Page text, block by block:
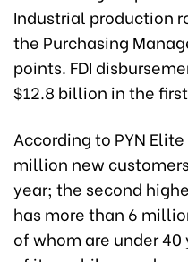
Industrial production
the Purchasing
points. FDI
$12.8 billion in the
According to PYN
million new
year; the second
has more than 6
of whom are under